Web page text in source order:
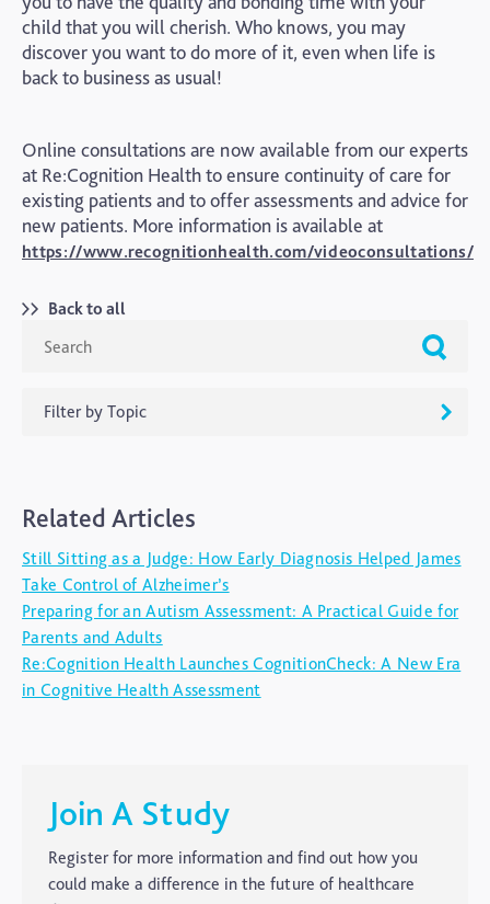
child that you will cherish. Who knows, you may
discover you want to do more of it, even when life is
back to business as usual!
Online consultations are now available from our experts
at Re:Cognition Health to ensure continuity of care for
existing patients and to offer assessments and advice for
new patients. More information is available at
https://www.recognitionhealth.com/videoconsultations/
Back to all
Filter by Topic
Ageing
Alzheimers
Autism
blog
Brain Injury
CTE
Elderly Care
Related Articles
Still Sitting as a Judge: How Early Diagnosis Helped James
Take Control of Alzheimer’s
Preparing for an Autism Assessment: A Practical Guide for
Parents and Adults
Re:Cognition Health Launches CognitionCheck: A New Era
in Cognitive Health Assessment
Join A Study
Register for more information and find out how you
could make a difference in the future of healthcare